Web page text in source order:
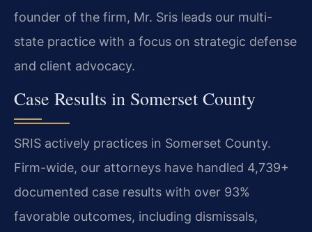
founder of the firm, Mr. Sris leads our multi-
state practice with a focus on strategic defense
and client advocacy.
Case Results in Somerset County
SRIS actively practices in Somerset County.
Firm-wide, our attorneys have handled 4,739+
documented case results with over 93%
favorable outcomes, including dismissals,